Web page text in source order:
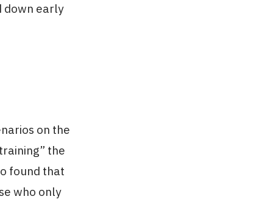
down early
on the
the
found that
who only